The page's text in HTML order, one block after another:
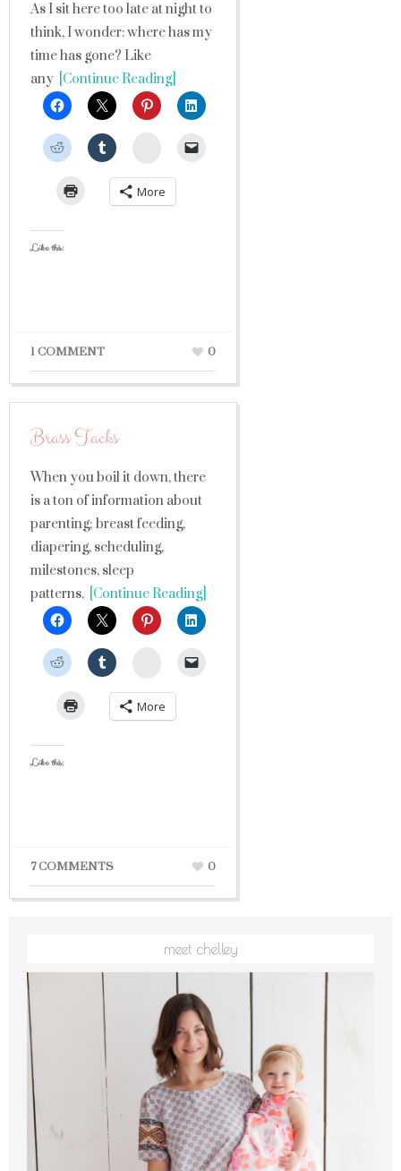
As I sit here too late at night to
think, I wonder: where has my
time has gone? Like
any [Continue Reading]
StumbleUpon
More
Like this:
1 COMMENT 0
Brass Tacks
When you boil it down, there
is a ton of information about
parenting; breast feeding,
diapering, scheduling,
milestones, sleep
patterns, [Continue Reading]
StumbleUpon
More
Like this:
7 COMMENTS 0
meet chelley